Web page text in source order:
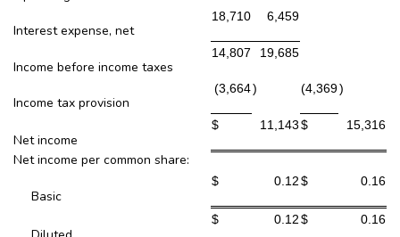
Interest expense, net
18,710 6,459
Income before income taxes
14,807 19,685
Income tax provision
(3,664) (4,369)
Net income
$ 11,143$ 15,316
Net income per common share:
Basic
$ 0.12$ 0.16
$ 0.12$ 0.16